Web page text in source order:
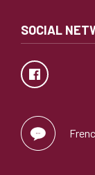
SOCIAL